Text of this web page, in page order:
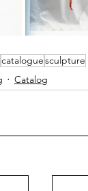
cataloguesculpture
Catalog